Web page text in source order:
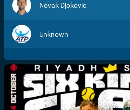
Novak Djokovic
Unknown